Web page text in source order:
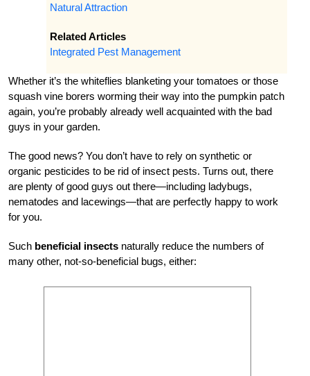
Natural Attraction
Related Articles
Integrated Pest Management
Whether it’s the whiteflies blanketing your tomatoes or those
squash vine borers worming their way into the pumpkin patch
again, you’re probably already well acquainted with the bad
guys in your garden.
The good news? You don’t have to rely on synthetic or
organic pesticides to be rid of insect pests. Turns out, there
are plenty of good guys out there—including ladybugs,
nematodes and lacewings—that are perfectly happy to work
for you.
Such beneficial insects naturally reduce the numbers of
many other, not-so-beneficial bugs, either: